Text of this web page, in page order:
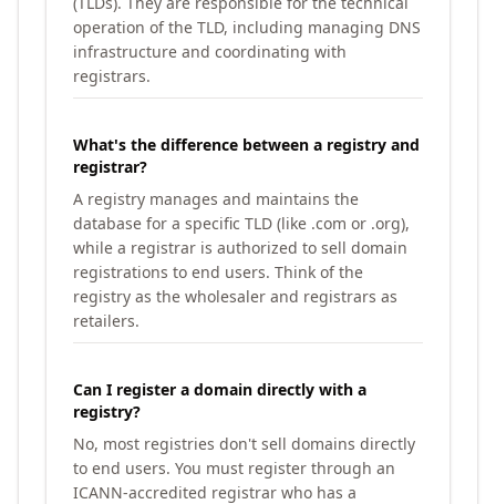
operation of the TLD, including managing DNS
infrastructure and coordinating with
registrars.
What's the difference between a registry and
registrar?
A registry manages and maintains the
database for a specific TLD (like .com or .org),
while a registrar is authorized to sell domain
registrations to end users. Think of the
registry as the wholesaler and registrars as
retailers.
Can I register a domain directly with a
registry?
No, most registries don't sell domains directly
to end users. You must register through an
ICANN-accredited registrar who has a